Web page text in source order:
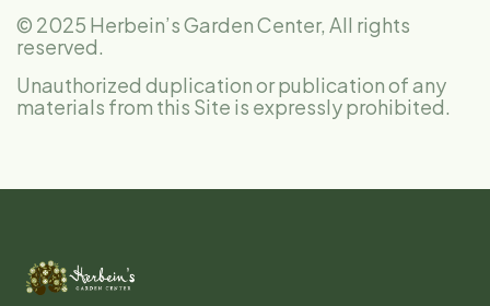
© 2025 Herbein’s Garden Center, All rights
reserved.
Unauthorized duplication or publication of any
materials from this Site is expressly prohibited.